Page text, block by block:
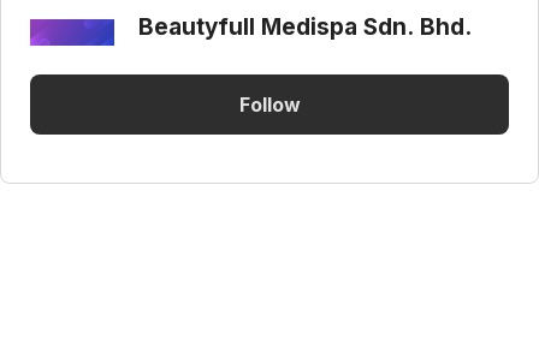
Beautyfull Medispa Sdn. Bhd.
Follow